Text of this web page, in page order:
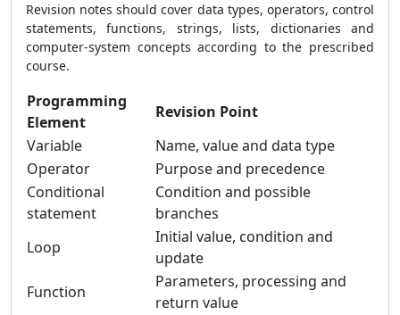
Revision notes should cover data types, operators, control
statements, functions, strings, lists, dictionaries and
computer-system concepts according to the prescribed
course.
Programming
Element
Revision Point
Variable
Name, value and data type
Operator
Purpose and precedence
Conditional
statement
Condition and possible
branches
Loop
Initial value, condition and
update
Function
Parameters, processing and
return value